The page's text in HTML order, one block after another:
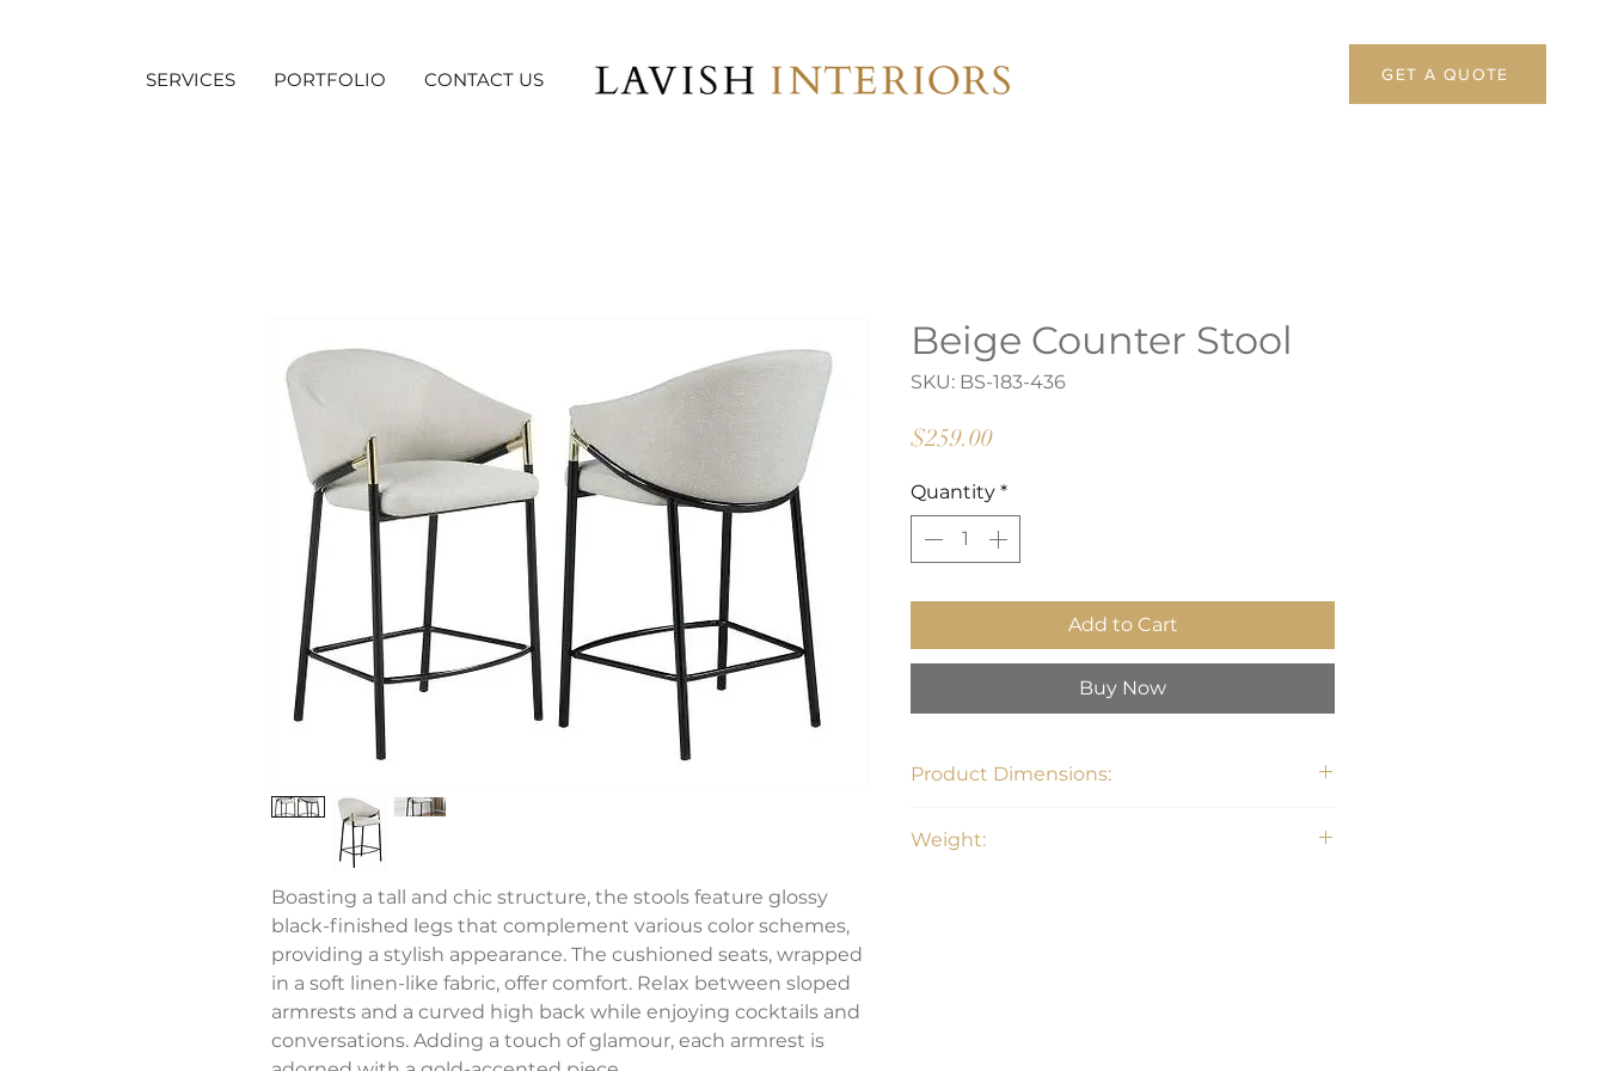
SERVICES PORTFOLIO CONTACT US GET A QUOTE
Boasting a tall and chic structure, the stools feature glossy
black-finished legs that complement various color schemes,
providing a stylish appearance. The cushioned seats, wrapped
in a soft linen-like fabric, offer comfort. Relax between sloped
armrests and a curved high back while enjoying cocktails and
conversations. Adding a touch of glamour, each armrest is
Beige Counter Stool
SKU: BS-183-436
$259.00Price
Quantity *
Add to Cart
Buy Now
Product Dimensions:
Weight: